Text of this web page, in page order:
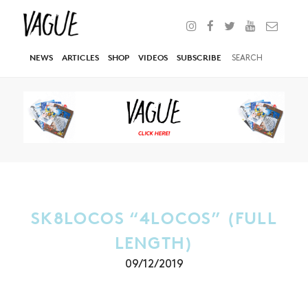
NEWS ARTICLES SHOP VIDEOS SUBSCRIBE
SK8LOCOS “4LOCOS” (FULL
LENGTH)
09/12/2019